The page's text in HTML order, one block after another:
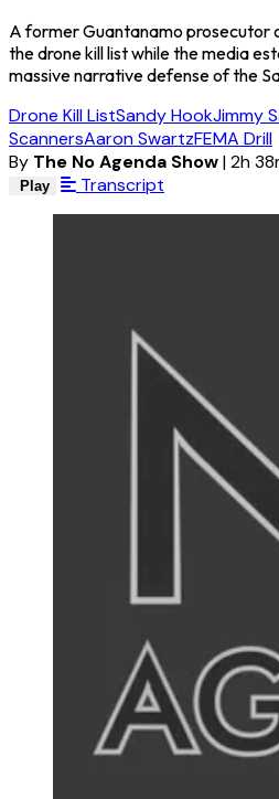
A former Guantanamo prosecutor
the drone kill list while the media
massive narrative defense of the
Drone Kill ListSandy HookJimmy
ScannersAaron SwartzFEMA Drill
By The No Agenda Show|2h
Play Transcript